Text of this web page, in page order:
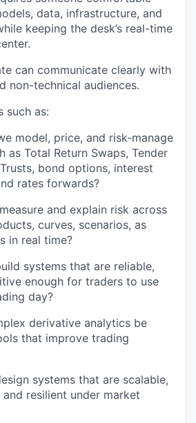
data, infrastructure, and
keeping the desk’s real-time
can communicate clearly with
non-technical audiences.
such as:
model, price, and risk-manage
as Total Return Swaps, Tender
bond options, interest
rates forwards?
and explain risk across
curves, scenarios, as
in real time?
systems that are reliable,
enough for traders to use
day?
derivative analytics be
that improve trading
systems that are scalable,
and resilient under market